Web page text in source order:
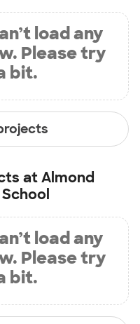
load any
Please try
bit.
atAlmond
load any
Please try
bit.